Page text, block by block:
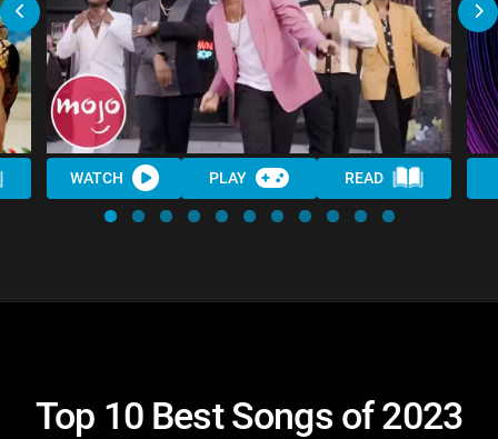
WATCH PLAY READ
Top 10 Best Songs of 2023